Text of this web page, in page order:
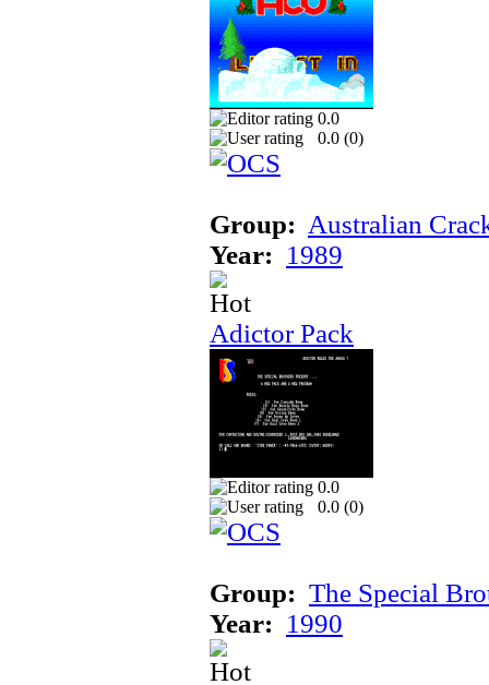
0.0
0.0 (0)
Group: Australian
Year: 1989
Adictor Pack
0.0
0.0 (0)
Group: The Special
Year: 1990